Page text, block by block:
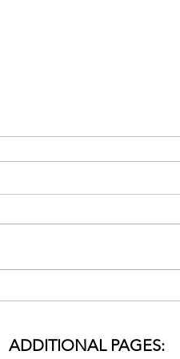
Embrace Serenity and Joy
ADDITIONAL PAGES: